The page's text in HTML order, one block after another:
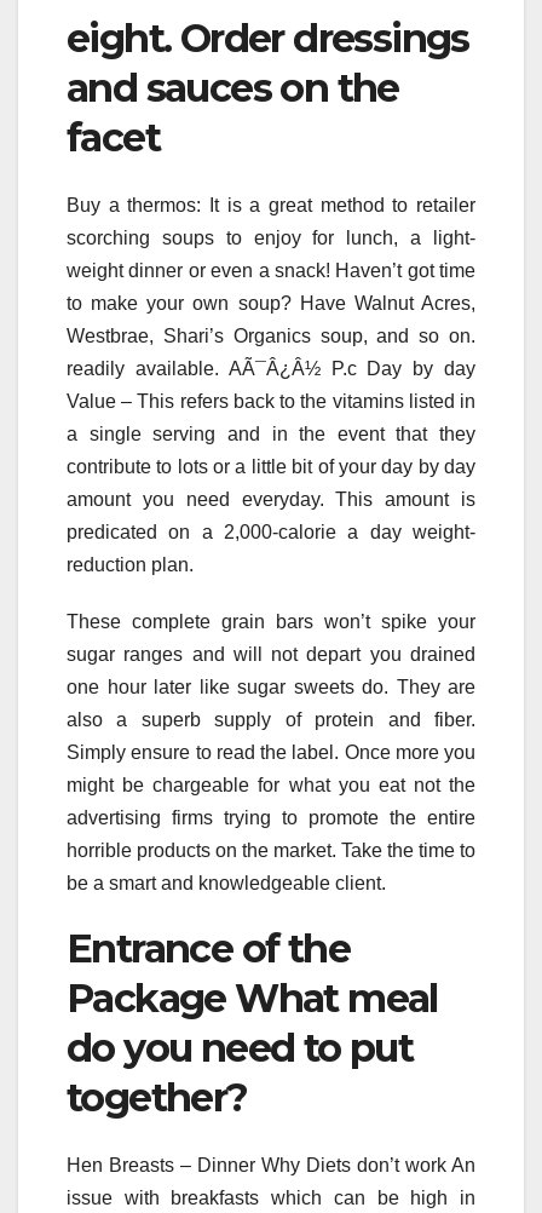
eight. Order dressings
and sauces on the
facet
Buy a thermos: It is a great method to retailer
scorching soups to enjoy for lunch, a light-
weight dinner or even a snack! Haven’t got time
to make your own soup? Have Walnut Acres,
Westbrae, Shari’s Organics soup, and so on.
readily available. AÃ¯Â¿Â½ P.c Day by day
Value – This refers back to the vitamins listed in
a single serving and in the event that they
contribute to lots or a little bit of your day by day
amount you need everyday. This amount is
predicated on a 2,000-calorie a day weight-
reduction plan.
These complete grain bars won’t spike your
sugar ranges and will not depart you drained
one hour later like sugar sweets do. They are
also a superb supply of protein and fiber.
Simply ensure to read the label. Once more you
might be chargeable for what you eat not the
advertising firms trying to promote the entire
horrible products on the market. Take the time to
be a smart and knowledgeable client.
Entrance of the
Package What meal
do you need to put
together?
Hen Breasts – Dinner Why Diets don’t work An
issue with breakfasts which can be high in